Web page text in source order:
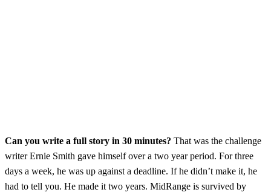
Can you write a full story in 30 minutes? That was the challenge
writer Ernie Smith gave himself over a two year period. For three
days a week, he was up against a deadline. If he didn’t make it, he
had to tell you. He made it two years. MidRange is survived by